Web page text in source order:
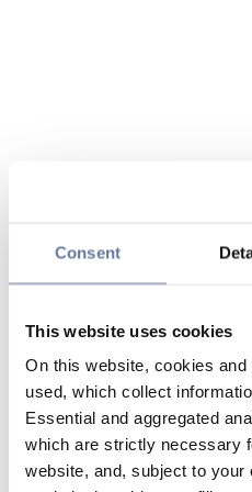
Consent
This website uses cookies
On this website, cookies
used, which collect
Essential and aggregated
which are strictly necessary
website, and, subject to your